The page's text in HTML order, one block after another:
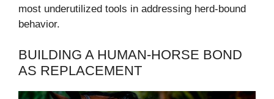
most underutilized tools in addressing herd-bound
behavior.
BUILDING A HUMAN-HORSE BOND
AS REPLACEMENT